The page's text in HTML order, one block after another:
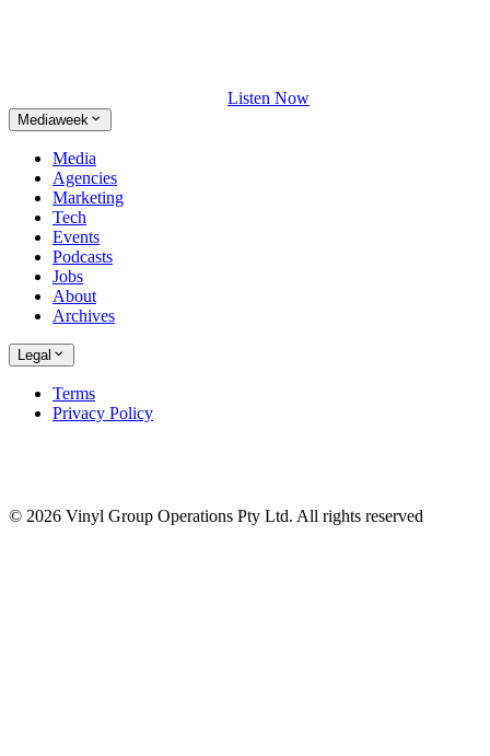
Listen Now
Mediaweek
Media
Agencies
Marketing
Tech
Events
Podcasts
Jobs
About
Archives
Legal
Terms
Privacy Policy
© 2026 Vinyl Group Operations Pty Ltd. All rights reserved